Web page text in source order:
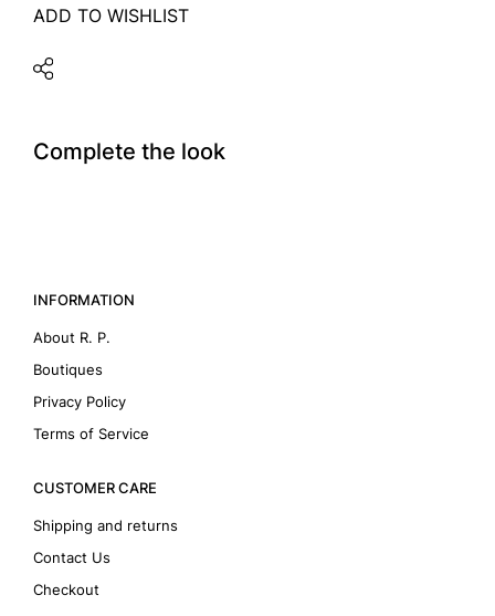
ADD TO WISHLIST
Complete the look
INFORMATION
About R. P.
Boutiques
Privacy Policy
Terms of Service
CUSTOMER CARE
Shipping and returns
Contact Us
Checkout